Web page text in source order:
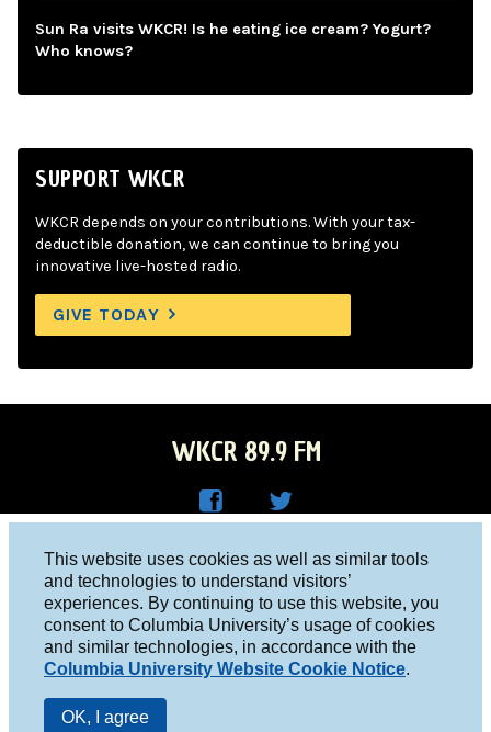
This website uses cookies as well as similar tools
and technologies to understand visitors’
experiences. By continuing to use this website, you
consent to Columbia University’s usage of cookies
and similar technologies, in accordance with the
Columbia University Website Cookie Notice.
OK, I agree
Sun Ra visits WKCR! Is he eating ice cream? Yogurt?
Who knows?
SUPPORT WKCR
WKCR depends on your contributions. With your tax-
deductible donation, we can continue to bring you
innovative live-hosted radio.
GIVE TODAY
WKCR 89.9 FM
Face
boo
k
R on
Twitt
er
Columbia University, New York, NY 10027
Studio 212-854-9920
board@wkcr.org
© 2016 - 2026 WKCR
Public File